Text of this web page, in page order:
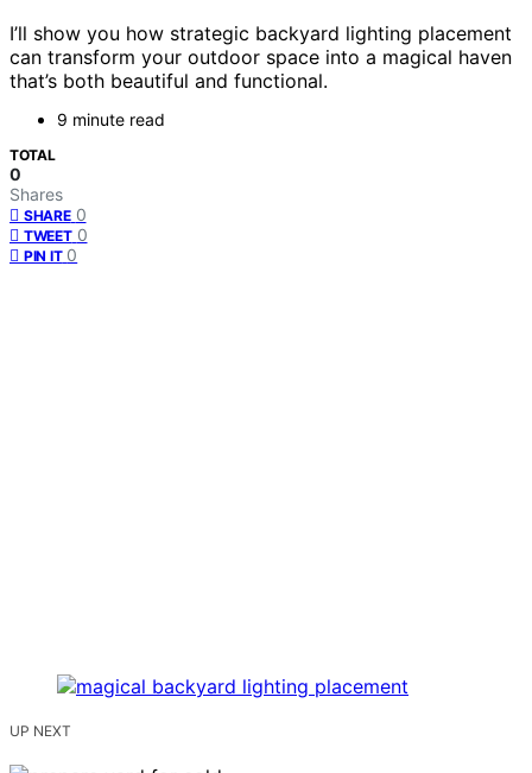
I’ll show you how strategic backyard lighting placement
can transform your outdoor space into a magical haven
that’s both beautiful and functional.
9 minute read
TOTAL
0
Shares
SHARE 0
TWEET 0
PIN IT 0
UP NEXT